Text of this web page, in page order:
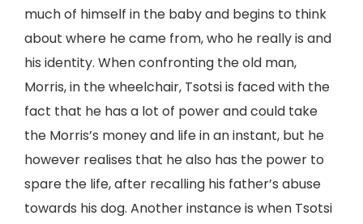
much of himself in the baby and begins to think
about where he came from, who he really is and
his identity. When confronting the old man,
Morris, in the wheelchair, Tsotsi is faced with the
fact that he has a lot of power and could take
the Morris’s money and life in an instant, but he
however realises that he also has the power to
spare the life, after recalling his father’s abuse
towards his dog. Another instance is when Tsotsi